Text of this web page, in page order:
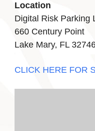
Location
Digital Risk Parking
660 Century Point
Lake Mary, FL
CLICK HERE FOR